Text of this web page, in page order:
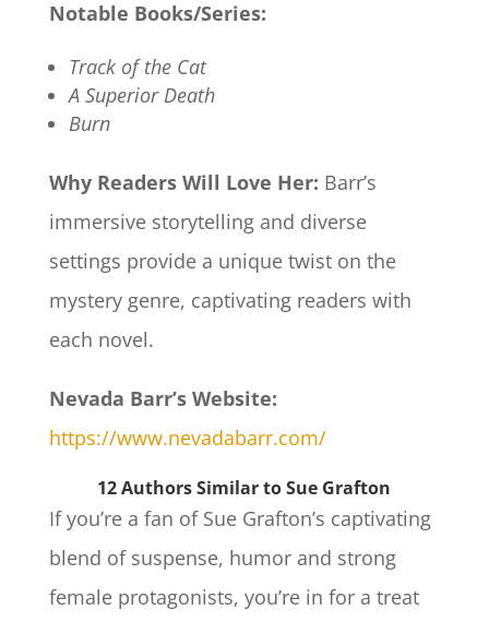
Notable Books/Series:
Track of the Cat
A Superior Death
Burn
Why Readers Will Love Her: Barr’s
immersive storytelling and diverse
settings provide a unique twist on the
mystery genre, captivating readers with
each novel.​
Nevada Barr’s Website:
https://www.nevadabarr.com/
12 Authors Similar to Sue Grafton
If you’re a fan of Sue Grafton’s captivating
blend of suspense, humor and strong
female protagonists, you’re in for a treat